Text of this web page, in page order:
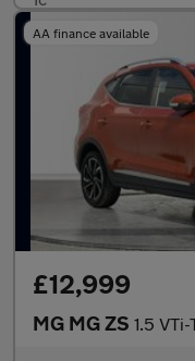
AA finance available
£12,999
MG MG ZS 1.5 VTi-TECH